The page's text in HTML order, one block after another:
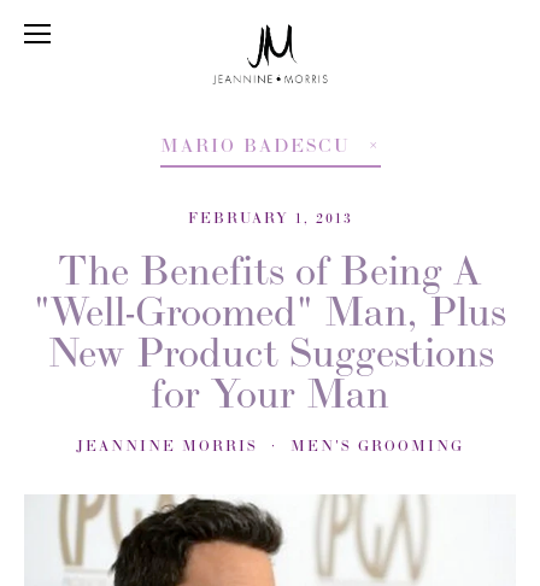
MARIO BADESCU
FEBRUARY 1, 2013
The Benefits of Being A
"Well-Groomed" Man, Plus
New Product Suggestions
for Your Man
JEANNINE MORRIS MEN'S GROOMING